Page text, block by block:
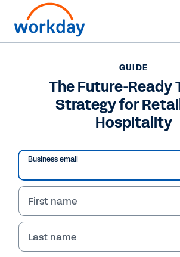
GUIDE
The Future-Ready Talent
Hospitality
GUIDE
The Future-Ready
Strategy for
Hospitality
Business email
First name
Last name